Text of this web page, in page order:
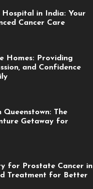
Hospital in India: Your
Cancer Care
Homes: Providing
and Confidence
Queenstown: The
Getaway for
for Prostate Cancer in
Treatment for Better